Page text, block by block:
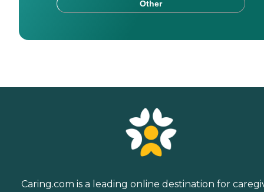
Other
Caring.com is a leading online destination for